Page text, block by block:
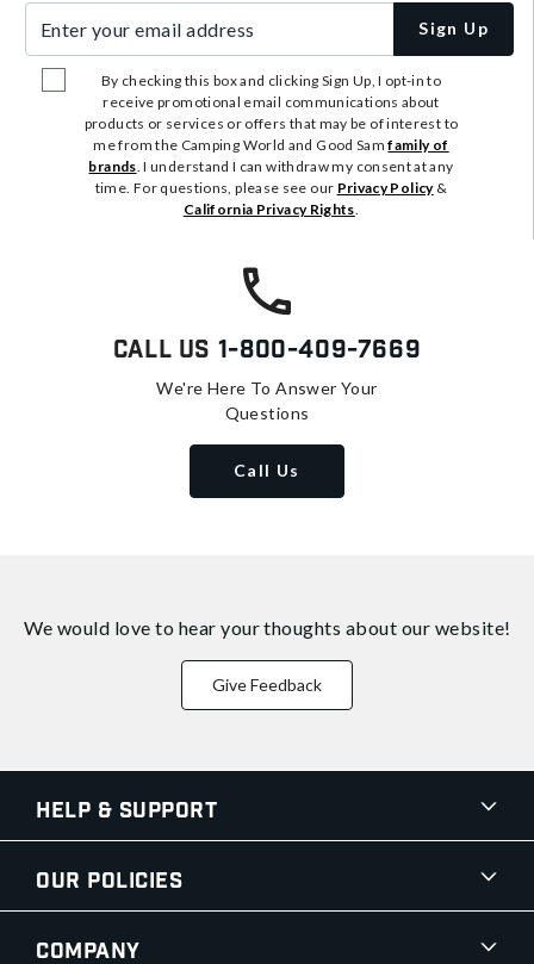
Sign Up
By checking this box and clicking Sign Up, I opt-in to
receive promotional email communications about
products or services or offers that may be of interest to
me from the Camping World and Good Samfamily of
brands . I understand I can withdraw my consent at any
time. For questions, please see our Privacy Policy&
California Privacy Rights
Call Us 1-800-409-7669
We're Here To Answer Your
Questions
Call Us
We would love to hear your thoughts about our website!
Give Feedback
Help & Support
Our Policies
Company